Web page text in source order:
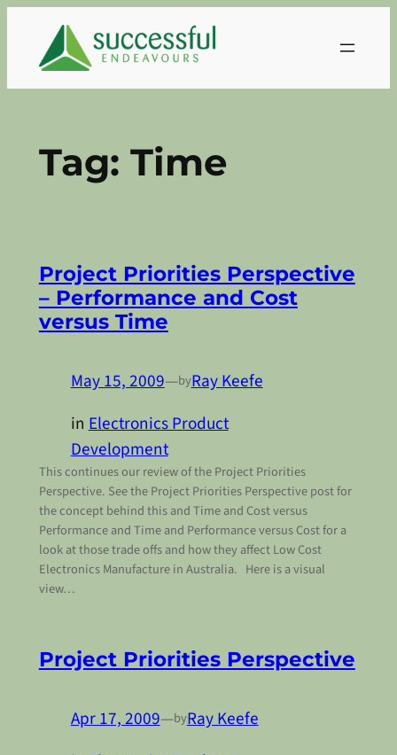
content
Tag: Time
Project Priorities Perspective
– Performance and Cost
versus Time
May 15, 2009—byRay Keefe
inElectronics Product
Development
This continues our review of the Project Priorities
Perspective. See the Project Priorities Perspective post for
the concept behind this and Time and Cost versus
Performance and Time and Performance versus Cost for a
look at those trade offs and how they affect Low Cost
Electronics Manufacture in Australia. Here is a visual
view…
Project Priorities Perspective
Apr 17, 2009—byRay Keefe